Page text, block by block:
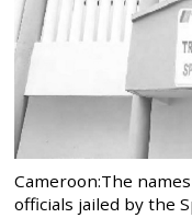
Cameroon:The
officials jailed by the